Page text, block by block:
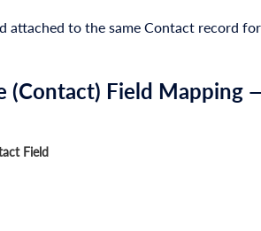
attached to the same Contact record
(Contact) Field Mapping
Field